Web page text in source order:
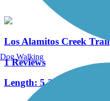
Los Alamitos Creek Trail
1 Reviews
Length: 5.2 mi
Dog Walking